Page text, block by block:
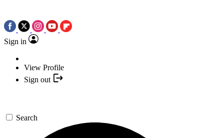
Sign in
View Profile
Sign out
Search